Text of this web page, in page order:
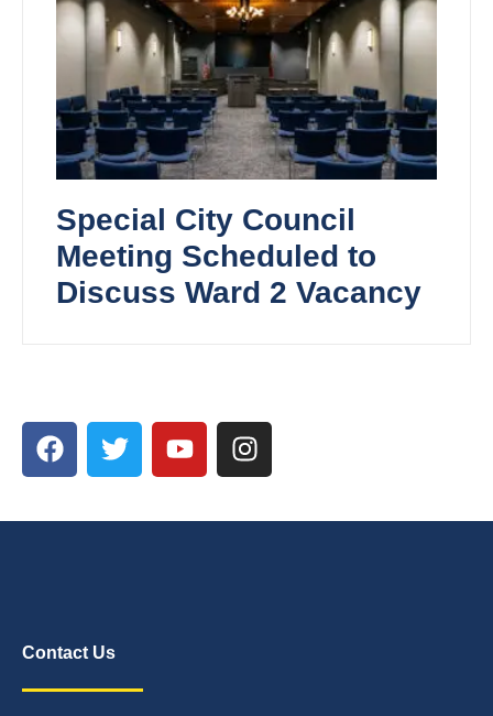
Special City Council
Meeting Scheduled to
Discuss Ward 2 Vacancy
Contact Us